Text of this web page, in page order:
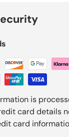
is
card details
card